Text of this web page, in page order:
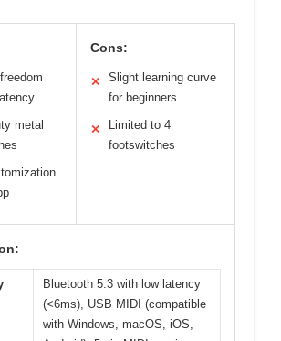
metal
Cons:
✕
Slight learning curve
for beginners
✕
Limited to 4
footswitches
Bluetooth 5.3 with low latency
(<6ms), USB MIDI (compatible
with Windows, macOS, iOS,